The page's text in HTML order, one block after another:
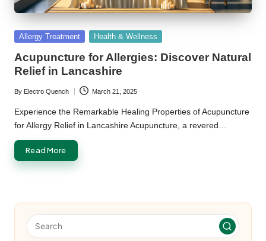
Posted
Allergy Treatment Health & Wellness
Acupuncture for Allergies: Discover Natural
Relief in Lancashire
Posted
by
By Electro Quench March 21, 2025
Experience the Remarkable Healing Properties of Acupuncture
for Allergy Relief in Lancashire Acupuncture, a revered…
Read More